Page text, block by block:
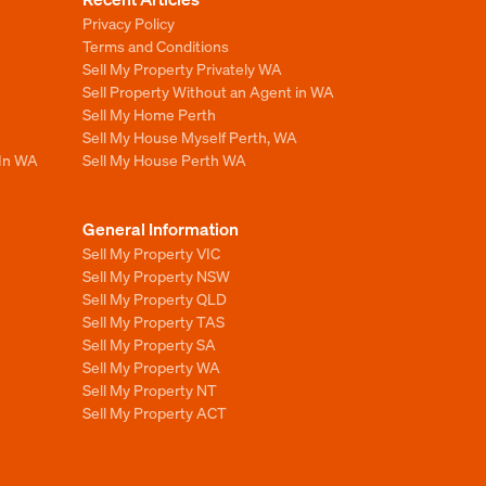
WA
Privacy Policy
Terms and Conditions
Sell My Property Privately WA
Sell Property Without an Agent in WA
Sell My Home Perth
Sell My House Myself Perth, WA
Sell My House Perth WA
General Information
Sell My Property VIC
Sell My Property NSW
Sell My Property QLD
Sell My Property TAS
Sell My Property SA
Sell My Property WA
Sell My Property NT
Sell My Property ACT